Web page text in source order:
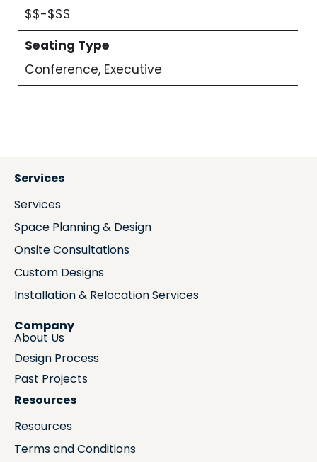
$$-$$$
Seating Type
Conference, Executive
Services
Services
Space Planning & Design
Onsite Consultations
Custom Designs
Installation & Relocation Services
Company
About Us
Design Process
Past Projects
Resources
Resources
Terms and Conditions